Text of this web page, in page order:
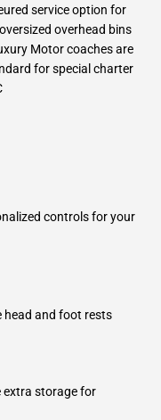
service option for
overhead bins
Motor coaches are
for special charter
controls for your
head and foot rests
extra storage for